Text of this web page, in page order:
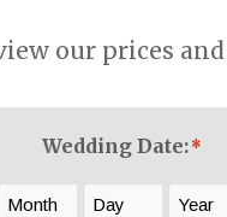
our prices
Wedding Date:*